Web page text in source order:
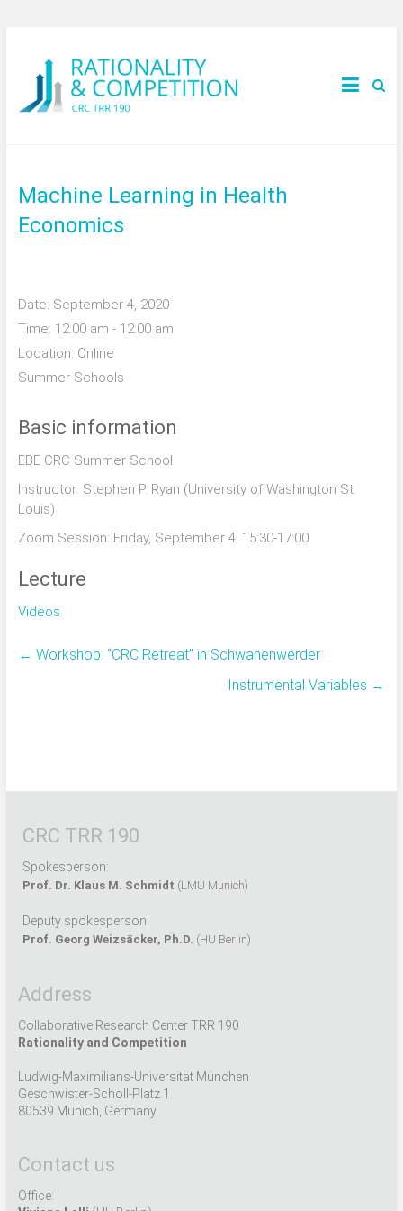
Machine Learning in Health
Economics
Date: September 4, 2020
Time: 12:00 am - 12:00 am
Location: Online
Summer Schools
Basic information
EBE CRC Summer School
Instructor: Stephen P. Ryan (University of Washington St.
Louis)
Zoom Session: Friday, September 4, 15:30-17:00
Lecture
Videos
← Workshop: “CRC Retreat” in Schwanenwerder
Instrumental Variables →
CRC TRR 190
Spokesperson:
Prof. Dr. Klaus M. Schmidt (LMU Munich)
Deputy spokesperson:
Prof. Georg Weizsäcker, Ph.D. (HU Berlin)
Address
Collaborative Research Center TRR 190
Rationality and Competition
Ludwig-Maximilians-Universität München
Geschwister-Scholl-Platz 1
80539 Munich, Germany
Contact us
Office: